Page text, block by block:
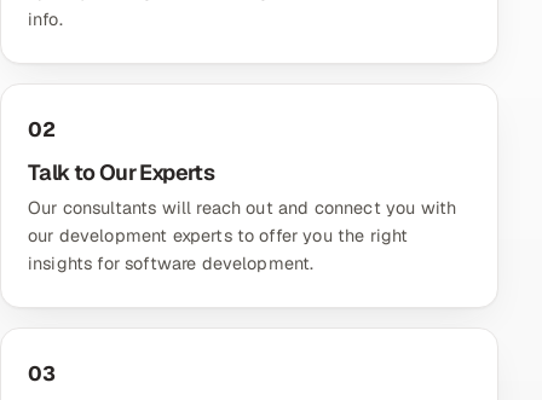
info.
02
Talk to Our Experts
Our consultants will reach out and connect you with
our development experts to offer you the right
insights for software development.
03